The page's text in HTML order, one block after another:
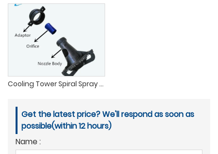
Cooling Tower Spiral Spray Nozzle
Get the latest price? We'll respond as soon as
possible(within 12 hours)
Name :